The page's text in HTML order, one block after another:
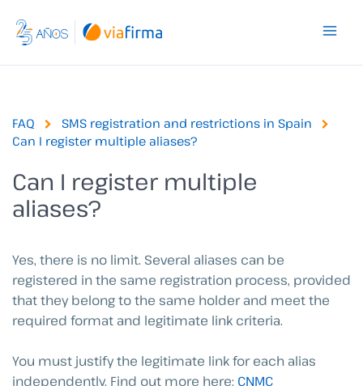
content
FAQ
SMS registration and restrictions in Spain
Can I register multiple aliases?
Can I register multiple
aliases?
Yes, there is no limit. Several aliases can be
registered in the same registration process, provided
that they belong to the same holder and meet the
required format and legitimate link criteria.
You must justify the legitimate link for each alias
independently. Find out more here: CNMC